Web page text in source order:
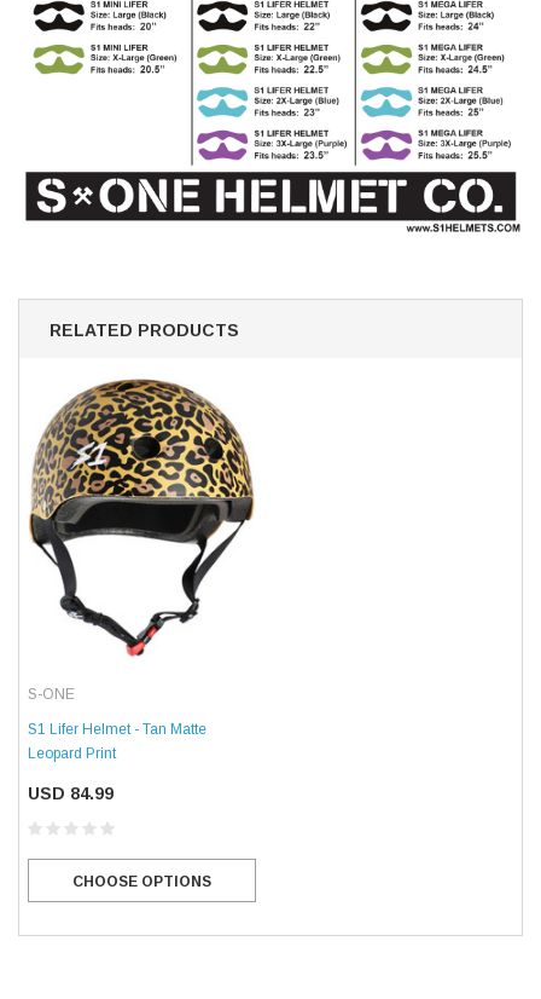
RELATED PRODUCTS
S-ONE
S1 Lifer Helmet - Tan Matte
Leopard Print
USD 84.99
CHOOSE OPTIONS